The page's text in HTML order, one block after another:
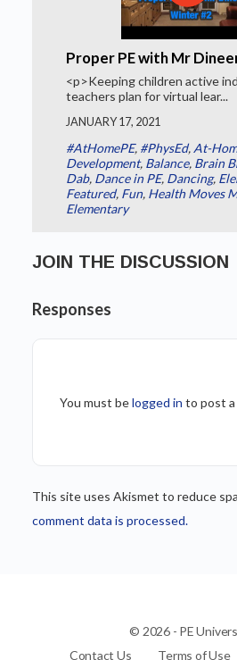
Proper PE with Mr
<p>Keeping children active
teachers plan for virtual lear...
JANUARY 17, 2021
#AtHomePE, #PhysEd, At-
Development, Balance, Brain
Dab, Dance in PE, Dancing,
Featured, Fun, Health Moves
Elementary
JOIN THE DISCUSSION
Responses
You must belogged in to post
This site uses Akismet to reduce
comment data is processed.
© 2026 - PE
Contact Us
Terms of Use